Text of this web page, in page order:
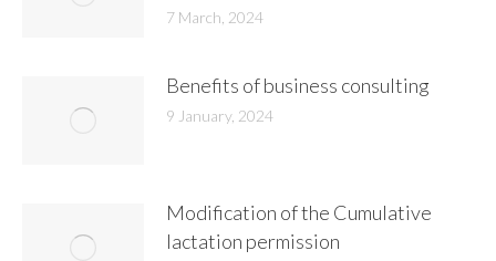
7 March, 2024
Benefits of business consulting
9 January, 2024
Modification of the Cumulative
lactation permission